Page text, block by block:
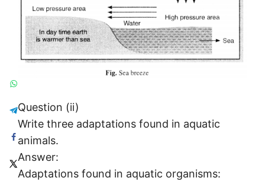
Question (ii)
Write three adaptations found in aquatic
animals.
Answer:
Adaptations found in aquatic organisms: